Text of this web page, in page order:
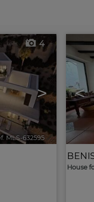
>
4
MLS-632595 🔗
<
House